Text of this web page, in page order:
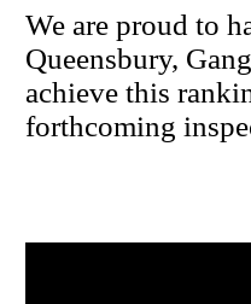
We are proud to
Queensbury,
achieve this
forthcoming